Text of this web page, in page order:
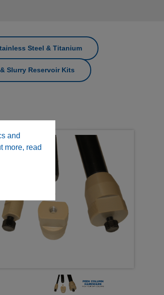
and
more, read
Steel & Titanium
Slurry Reservoir Kits